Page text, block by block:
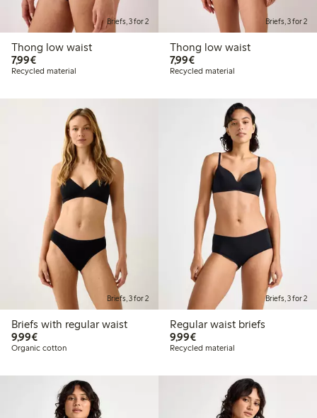
Briefs, 3 for 2
Thong low waist
7,99€€ 7,99
Recycled material
Briefs, 3 for 2
Thong low waist
7,99€€ 7,99
Recycled material
Briefs, 3 for 2
Briefs with regular waist
9,99€€ 9,99
Organic cotton
Briefs, 3 for 2
Regular waist briefs
9,99€€ 9,99
Recycled material